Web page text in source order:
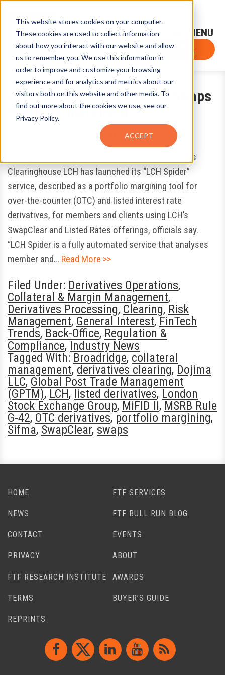
This website stores cookies on your computer.
These cookies are used to collect information
about how you interact with our website and allow
us to remember you. We use this information in
order to improve and customize your browsing
experience and for analytics and metrics about our
visitors both on this website and other media. To
find out more about the cookies we use, see our
Privacy Policy.
ACCEPT
Sign-Up for FTF Email Alerts Login
FTF NEWS
Subscribe Now
LCH Launches a Spider for Swaps
Portfolio Margining
Eugene Grygo
LCH Spider to Help with OTC and Listed Derivatives
Clearinghouse LCH has launched its “LCH Spider”
service, described as a portfolio margining tool for
over-the-counter (OTC) and listed interest rate
derivatives, for members and clients using LCH’s
SwapClear and Listed Rates offerings, officials say.
“LCH Spider is a fully automated service that analyses
member and… Read More >>
Filed Under: Derivatives Operations,
Collateral & Margin Management,
Derivatives Processing, Clearing, Risk
Management, General Interest, FinTech
Trends, Back-Office, Regulation &
Compliance, Industry News
Tagged With: Broadridge, collateral
management, derivatives clearing, Dojima
LLC, Global Post Trade Management
(GPTM), LCH, listed derivatives, London
Stock Exchange Group, MiFID II, MSRB Rule
G-42, OTC derivatives, portfolio margining,
Sifma, SwapClear, swaps
HOME FTF SERVICES
NEWS FTF BULL RUN BLOG
CONTACT EVENTS
PRIVACY ABOUT
FTF RESEARCH INSTITUTE AWARDS
TERMS BUYER’S GUIDE
REPRINTS